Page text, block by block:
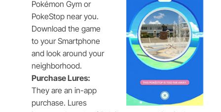
Pokémon Gym or
PokeStop near you.
Download the game
to your Smartphone
and look around your
neighborhood.
Purchase Lures:
They are an in-app
purchase. Lures